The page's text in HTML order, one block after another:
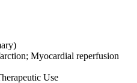
Myocardial reperfusion
Use